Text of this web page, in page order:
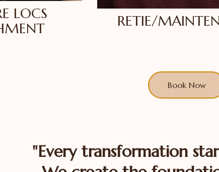
LOCS
RETIE/
Book Now
"Every transformation